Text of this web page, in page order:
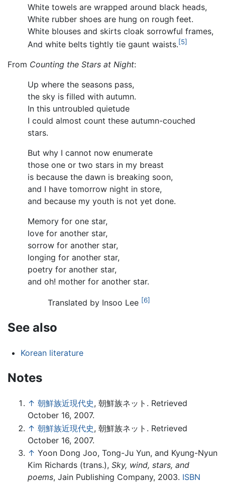
White towels are wrapped around black heads,
White rubber shoes are hung on rough feet.
White blouses and skirts cloak sorrowful frames,
And white belts tightly tie gaunt waists.[5]
From Counting the Stars at Night:
Up where the seasons pass,
the sky is filled with autumn.
In this untroubled quietude
I could almost count these autumn-couched
stars.
But why I cannot now enumerate
those one or two stars in my breast
is because the dawn is breaking soon,
and I have tomorrow night in store,
and because my youth is not yet done.
Memory for one star,
love for another star,
sorrow for another star,
longing for another star,
poetry for another star,
and oh! mother for another star.
Translated by Insoo Lee [6]
See also
Korean literature
Notes
↑ 朝鮮族近現代史, 朝鮮族ネット. Retrieved
October 16, 2007.
↑ 朝鮮族近現代史, 朝鮮族ネット. Retrieved
October 16, 2007.
↑ Yoon Dong Joo, Tong-Ju Yun, and Kyung-Nyun
Kim Richards (trans.), Sky, wind, stars, and
poems, Jain Publishing Company, 2003. ISBN